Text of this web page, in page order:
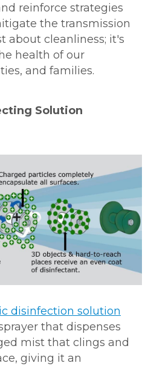
reinforce strategies
the transmission
about cleanliness; it's
health of our
and families.
Solution
disinfection solution
that dispenses
mist that clings and
giving it an